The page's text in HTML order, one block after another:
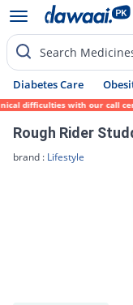
Search
Diabetes Care
difficulties with our call
Rough Rider
brand : Lifestyle